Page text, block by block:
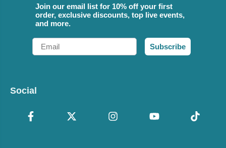
Join our email list for 10% off your first
order, exclusive discounts, top live events,
and more.
Email
Subscribe
Social